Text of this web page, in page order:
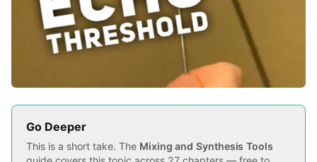
Go Deeper
This is a short take. The Mixing and Synthesis Tools